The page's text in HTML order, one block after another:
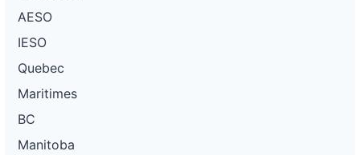
AESO
IESO
Quebec
Maritimes
BC
Manitoba